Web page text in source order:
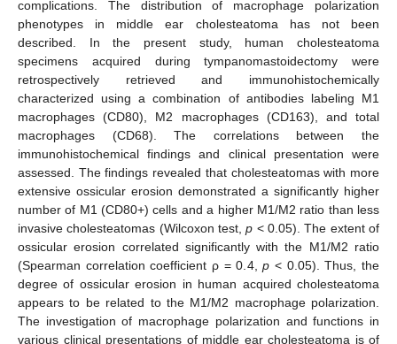
complications. The distribution of macrophage polarization
phenotypes in middle ear cholesteatoma has not been
described. In the present study, human cholesteatoma
specimens acquired during tympanomastoidectomy were
retrospectively retrieved and immunohistochemically
characterized using a combination of antibodies labeling M1
macrophages (CD80), M2 macrophages (CD163), and total
macrophages (CD68). The correlations between the
immunohistochemical findings and clinical presentation were
assessed. The findings revealed that cholesteatomas with more
extensive ossicular erosion demonstrated a significantly higher
number of M1 (CD80+) cells and a higher M1/M2 ratio than less
invasive cholesteatomas (Wilcoxon test,p < 0.05). The extent of
ossicular erosion correlated significantly with the M1/M2 ratio
(Spearman correlation coefficient ρ = 0.4,p < 0.05). Thus, the
degree of ossicular erosion in human acquired cholesteatoma
appears to be related to the M1/M2 macrophage polarization.
The investigation of macrophage polarization and functions in
various clinical presentations of middle ear cholesteatoma is of